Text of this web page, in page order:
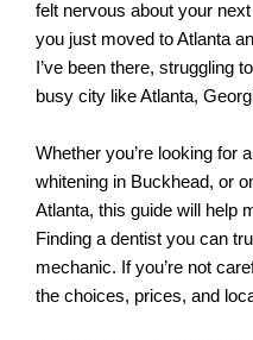
felt nervous about your
you just moved to Atlanta
I’ve been there, struggling
busy city like Atlanta,
Whether you’re looking for
whitening in Buckhead, or
Atlanta, this guide will help
Finding a dentist you can
mechanic. If you’re not
the choices, prices, and